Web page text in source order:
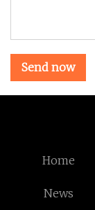
Send now
Home
News